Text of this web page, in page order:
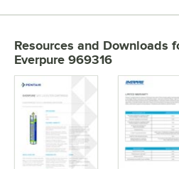
Resources and Downloads
Everpure 969316